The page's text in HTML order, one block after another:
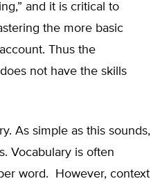
and it is critical to
the more basic
Thus the
not have the skills
As simple as this sounds,
Vocabulary is often
word. However, context